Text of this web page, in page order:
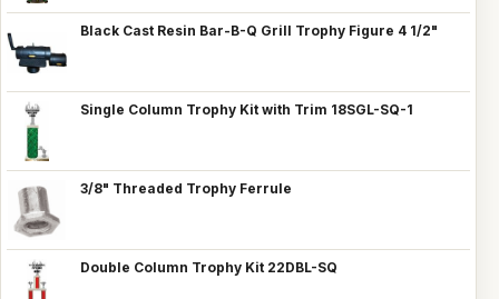
Black Cast Resin Bar-B-Q Grill Trophy Figure 4 1/2"
Single Column Trophy Kit with Trim 18SGL-SQ-1
3/8" Threaded Trophy Ferrule
Double Column Trophy Kit 22DBL-SQ